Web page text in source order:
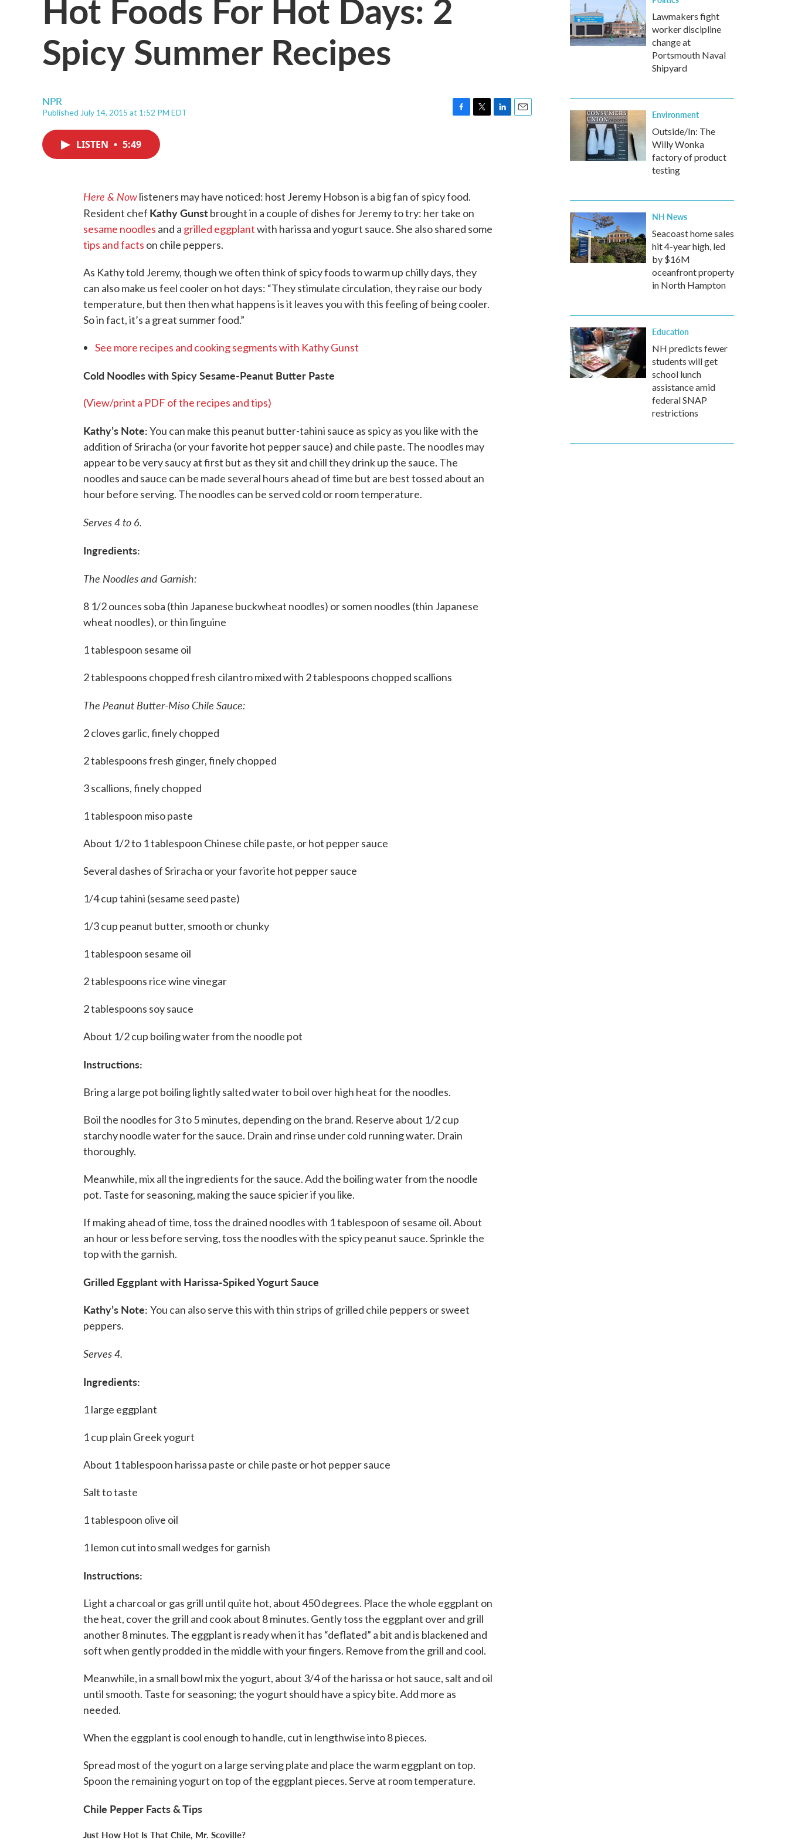
Spicy Summer Recipes
NPR
Published July 14, 2015 at 1:52 PM EDT
k
LISTEN • 5:49
Here & Nowlisteners may have noticed: host Jeremy Hobson is a big fan of spicy food.
Resident chef Kathy Gunstbrought in a couple of dishes for Jeremy to try: her take on
sesame noodles and a grilled eggplantwith harissa and yogurt sauce. She also shared some
tips and facts on chile peppers.
As Kathy told Jeremy, though we often think of spicy foods to warm up chilly days, they
can also make us feel cooler on hot days: “They stimulate circulation, they raise our body
temperature, but then then what happens is it leaves you with this feeling of being cooler.
So in fact, it’s a great summer food.”
See more recipes and cooking segments with Kathy Gunst
Cold Noodles with Spicy Sesame-Peanut Butter Paste
(View/print a PDF of the recipes and tips)
Kathy’s Note:You can make this peanut butter-tahini sauce as spicy as you like with the
addition of Sriracha (or your favorite hot pepper sauce) and chile paste. The noodles may
appear to be very saucy at first but as they sit and chill they drink up the sauce. The
noodles and sauce can be made several hours ahead of time but are best tossed about an
hour before serving. The noodles can be served cold or room temperature.
Serves 4 to 6.
Ingredients:
The Noodles and Garnish:
8 1/2 ounces soba (thin Japanese buckwheat noodles) or somen noodles (thin Japanese
wheat noodles), or thin linguine
1 tablespoon sesame oil
2 tablespoons chopped fresh cilantro mixed with 2 tablespoons chopped scallions
The Peanut Butter-Miso Chile Sauce:
2 cloves garlic, finely chopped
2 tablespoons fresh ginger, finely chopped
3 scallions, finely chopped
1 tablespoon miso paste
About 1/2 to 1 tablespoon Chinese chile paste, or hot pepper sauce
Several dashes of Sriracha or your favorite hot pepper sauce
1/4 cup tahini (sesame seed paste)
1/3 cup peanut butter, smooth or chunky
1 tablespoon sesame oil
2 tablespoons rice wine vinegar
2 tablespoons soy sauce
About 1/2 cup boiling water from the noodle pot
Instructions:
Bring a large pot boiling lightly salted water to boil over high heat for the noodles.
Boil the noodles for 3 to 5 minutes, depending on the brand. Reserve about 1/2 cup
starchy noodle water for the sauce. Drain and rinse under cold running water. Drain
thoroughly.
Meanwhile, mix all the ingredients for the sauce. Add the boiling water from the noodle
pot. Taste for seasoning, making the sauce spicier if you like.
If making ahead of time, toss the drained noodles with 1 tablespoon of sesame oil. About
an hour or less before serving, toss the noodles with the spicy peanut sauce. Sprinkle the
top with the garnish.
Grilled Eggplant with Harissa-Spiked Yogurt Sauce
Kathy’s Note: You can also serve this with thin strips of grilled chile peppers or sweet
peppers.
Serves 4.
Ingredients:
1 large eggplant
1 cup plain Greek yogurt
About 1 tablespoon harissa paste or chile paste or hot pepper sauce
Salt to taste
1 tablespoon olive oil
1 lemon cut into small wedges for garnish
Instructions:
Light a charcoal or gas grill until quite hot, about 450 degrees. Place the whole eggplant on
the heat, cover the grill and cook about 8 minutes. Gently toss the eggplant over and grill
another 8 minutes. The eggplant is ready when it has “deflated” a bit and is blackened and
soft when gently prodded in the middle with your fingers. Remove from the grill and cool.
Meanwhile, in a small bowl mix the yogurt, about 3/4 of the harissa or hot sauce, salt and oil
until smooth. Taste for seasoning; the yogurt should have a spicy bite. Add more as
needed.
When the eggplant is cool enough to handle, cut in lengthwise into 8 pieces.
Spread most of the yogurt on a large serving plate and place the warm eggplant on top.
Spoon the remaining yogurt on top of the eggplant pieces. Serve at room temperature.
Chile Pepper Facts & Tips
Just How Hot Is That Chile, Mr. Scoville?
Lawmakers fight
worker discipline
change at
Portsmouth Naval
Shipyard
Environment
Outside/In: The
Willy Wonka
factory of product
testing
NH News
Seacoast home sales
hit 4-year high, led
by $16M
oceanfront property
in North Hampton
Education
NH predicts fewer
students will get
school lunch
assistance amid
federal SNAP
restrictions